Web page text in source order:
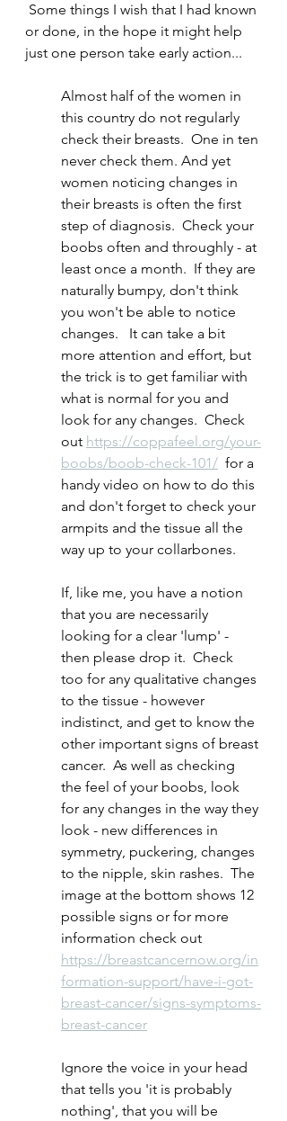
Some things I wish that I had known
or done, in the hope it might help
just one person take early action...
Almost half of the women in
this country do not regularly
check their breasts.  One in ten
never check them. And yet
women noticing changes in
their breasts is often the first
step of diagnosis.  Check your
boobs often and throughly - at
least once a month.  If they are
naturally bumpy, don't think
you won't be able to notice
changes.   It can take a bit
more attention and effort, but
the trick is to get familiar with
what is normal for you and
look for any changes.  Check
out https://coppafeel.org/your-
boobs/boob-check-101/
  for a
handy video on how to do this
and don't forget to check your
armpits and the tissue all the
way up to your collarbones.
If, like me, you have a notion
that you are necessarily
looking for a clear 'lump' -
then please drop it.  Check
too for any qualitative changes
to the tissue - however
indistinct, and get to know the
other important signs of breast
cancer.  As well as checking
the feel of your boobs, look
for any changes in the way they
look - new differences in
symmetry, puckering, changes
to the nipple, skin rashes.  The
image at the bottom shows 12
possible signs or for more
information check out
https://breastcancernow.org/in
formation-support/have-i-got-
breast-cancer/signs-symptoms-
breast-cancer
Ignore the voice in your head
that tells you 'it is probably
nothing', that you will be